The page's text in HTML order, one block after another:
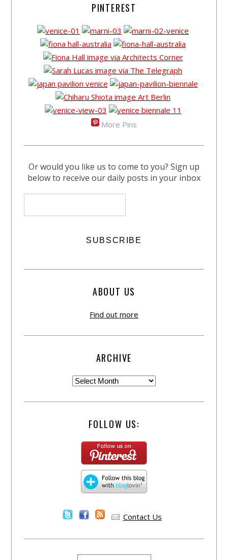
PINTEREST
More Pins
Or would you like us to come to you? Sign up
below to receive our daily posts in your inbox
ABOUT US
Find out more
ARCHIVE
FOLLOW US:
Contact Us